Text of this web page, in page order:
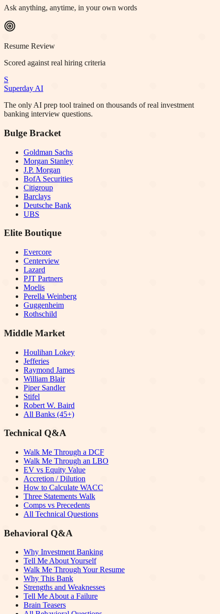
Ask anything, anytime, in your own words
Resume Review
Scored against real hiring criteria
S
Superday AI
The only AI prep tool trained on thousands of real investment
banking interview questions.
Bulge Bracket
Goldman Sachs
Morgan Stanley
J.P. Morgan
BofA Securities
Citigroup
Barclays
Deutsche Bank
UBS
Elite Boutique
Evercore
Centerview
Lazard
PJT Partners
Moelis
Perella Weinberg
Guggenheim
Rothschild
Middle Market
Houlihan Lokey
Jefferies
Raymond James
William Blair
Piper Sandler
Stifel
Robert W. Baird
All Banks (45+)
Technical Q&A
Walk Me Through a DCF
Walk Me Through an LBO
EV vs Equity Value
Accretion / Dilution
How to Calculate WACC
Three Statements Walk
Comps vs Precedents
All Technical Questions
Behavioral Q&A
Why Investment Banking
Tell Me About Yourself
Walk Me Through Your Resume
Why This Bank
Strengths and Weaknesses
Tell Me About a Failure
Brain Teasers